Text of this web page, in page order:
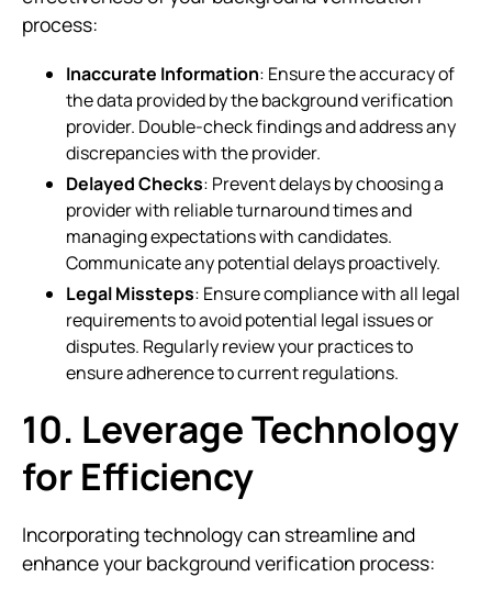
process:
Inaccurate Information: Ensure the accuracy of
the data provided by the background verification
provider. Double-check findings and address any
discrepancies with the provider.
Delayed Checks: Prevent delays by choosing a
provider with reliable turnaround times and
managing expectations with candidates.
Communicate any potential delays proactively.
Legal Missteps: Ensure compliance with all legal
requirements to avoid potential legal issues or
disputes. Regularly review your practices to
ensure adherence to current regulations.
10. Leverage Technology
for Efficiency
Incorporating technology can streamline and
enhance your background verification process: